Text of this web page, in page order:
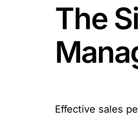
The
Effective sales